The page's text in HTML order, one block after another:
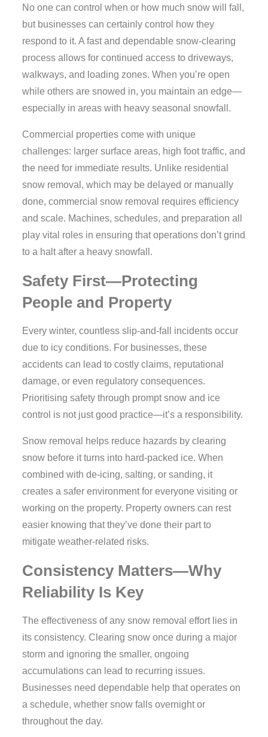
No one can control when or how much snow will fall,
but businesses can certainly control how they
respond to it. A fast and dependable snow-clearing
process allows for continued access to driveways,
walkways, and loading zones. When you’re open
while others are snowed in, you maintain an edge—
especially in areas with heavy seasonal snowfall.
Commercial properties come with unique
challenges: larger surface areas, high foot traffic, and
the need for immediate results. Unlike residential
snow removal, which may be delayed or manually
done, commercial snow removal requires efficiency
and scale. Machines, schedules, and preparation all
play vital roles in ensuring that operations don’t grind
to a halt after a heavy snowfall.
Safety First—Protecting
People and Property
Every winter, countless slip-and-fall incidents occur
due to icy conditions. For businesses, these
accidents can lead to costly claims, reputational
damage, or even regulatory consequences.
Prioritising safety through prompt snow and ice
control is not just good practice—it’s a responsibility.
Snow removal helps reduce hazards by clearing
snow before it turns into hard-packed ice. When
combined with de-icing, salting, or sanding, it
creates a safer environment for everyone visiting or
working on the property. Property owners can rest
easier knowing that they’ve done their part to
mitigate weather-related risks.
Consistency Matters—Why
Reliability Is Key
The effectiveness of any snow removal effort lies in
its consistency. Clearing snow once during a major
storm and ignoring the smaller, ongoing
accumulations can lead to recurring issues.
Businesses need dependable help that operates on
a schedule, whether snow falls overnight or
throughout the day.